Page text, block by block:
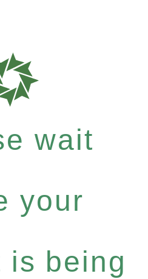
wait
your
is being